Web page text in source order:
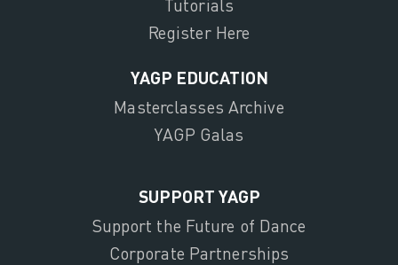
Tutorials
Register Here
YAGP EDUCATION
Masterclasses Archive
YAGP Galas
SUPPORT YAGP
Support the Future of Dance
Corporate Partnerships